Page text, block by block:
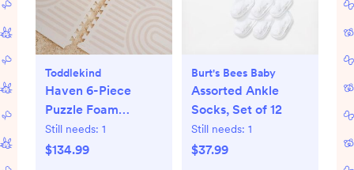
Toddlekind
Haven 6-Piece
Puzzle Foam
Playmat
Still needs: 1
$134.99
Burt's Bees Baby
Assorted Ankle
Socks, Set of 12
Still needs: 1
$37.99